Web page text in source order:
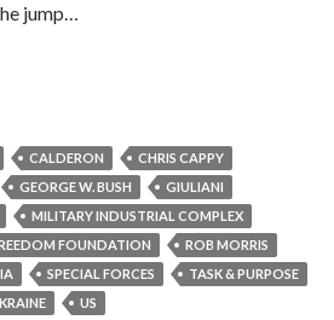
jump…
CALDERON
CHRIS CAPPY
GEORGE W. BUSH
GIULIANI
MILITARY INDUSTRIAL COMPLEX
FOUNDATION
ROB MORRIS
SPECIAL FORCES
TASK & PURPOSE
US